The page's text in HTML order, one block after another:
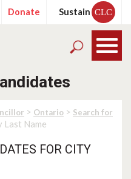
Donate Sustain CLC
> Ontario > Search for
Last Name
FOR CITY